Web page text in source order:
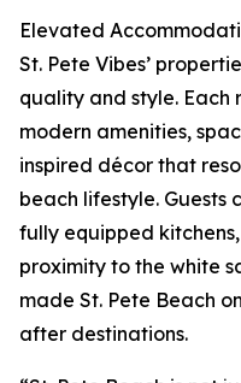
Elevated
St. Pete Vibes’
quality and style. Each
modern amenities,
inspired décor that
beach lifestyle. Guests
fully equipped
proximity to the white
made St. Pete Beach
after destinations.